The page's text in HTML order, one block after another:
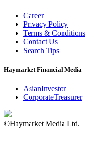
Career
Privacy Policy
Terms & Conditions
Contact Us
Search Tips
Haymarket Financial Media
AsianInvestor
CorporateTreasurer
©Haymarket Media Ltd.